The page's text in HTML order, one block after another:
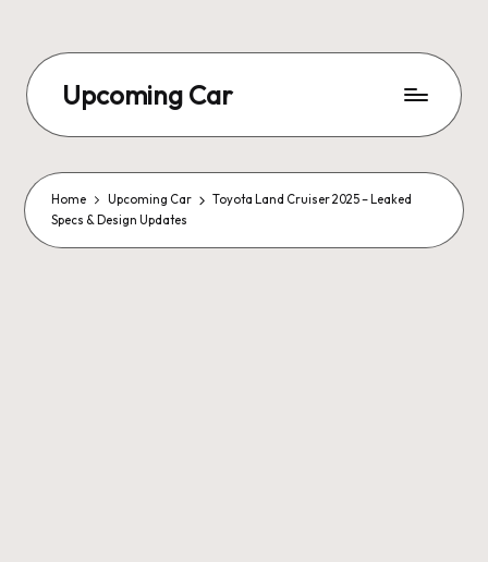
Upcoming Car
Home Upcoming Car
Toyota Land Cruiser 2025 – Leaked
Specs & Design Updates